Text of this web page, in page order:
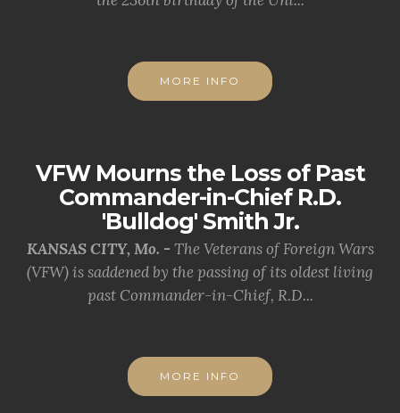
MORE INFO
VFW Mourns the Loss of Past
Commander-in-Chief R.D.
'Bulldog' Smith Jr.
KANSAS CITY, Mo. - The Veterans of Foreign Wars
(VFW) is saddened by the passing of its oldest living
past Commander-in-Chief, R.D...
MORE INFO